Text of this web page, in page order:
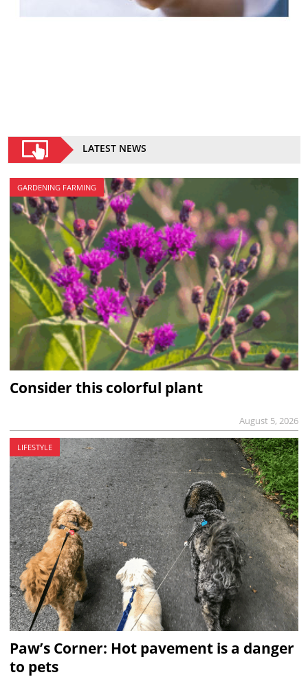
LATEST NEWS
GARDENING FARMING
Consider this colorful plant
August 5, 2026
LIFESTYLE
Paw’s Corner: Hot pavement is a danger
to pets